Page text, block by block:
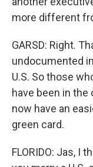
more different
GARSD: Right.
undocumented
U.S. So those
have been in the
now have an
green card.
FLORIDO: Jas, I